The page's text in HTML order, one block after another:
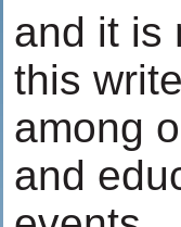
and it is
this
among
and